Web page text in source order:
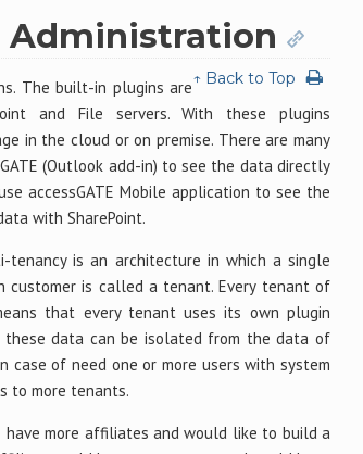
Administration
↑ Back to Top
The built-in plugins are
and File servers. With these plugins
in the cloud or on premise. There are many
(Outlook add-in) to see the data directly
accessGATE Mobile application to see the
with SharePoint.
tenancy is an architecture in which a single
customer is called a tenant. Every tenant of
that every tenant uses its own plugin
these data can be isolated from the data of
of need one or more users with system
to more tenants.
have more affiliates and would like to build a